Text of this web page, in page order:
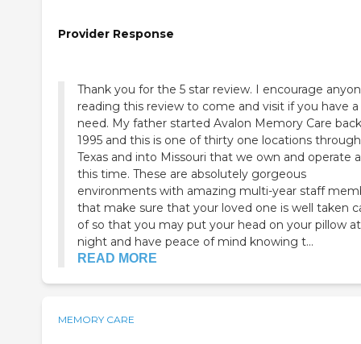
Provider Response
Thank you for the 5 star review. I encourage anyone
reading this review to come and visit if you have a
need. My father started Avalon Memory Care back in
1995 and this is one of thirty one locations
Texas and into Missouri that we own and operate
this time. These are absolutely gorgeous
environments with amazing multi-year staff
that make sure that your loved one is well taken
of so that you may put your head on your pillow at
night and have peace of mind knowing t...
READ MORE
MEMORY CARE